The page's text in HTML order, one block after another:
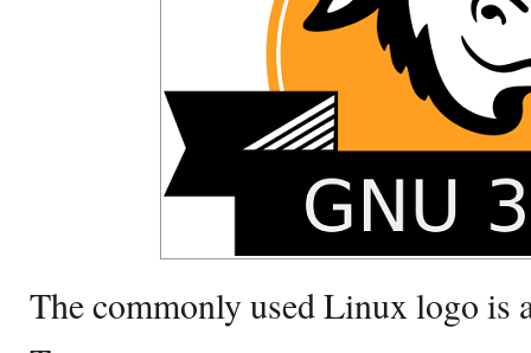
The commonly used Linux logo is